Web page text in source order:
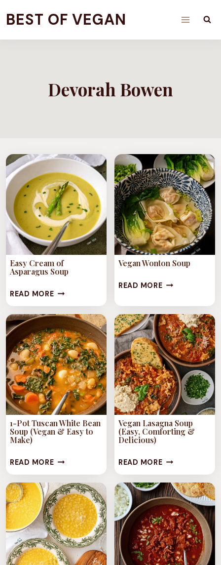
toBEST OF VEGAN
Devorah Bowen
Easy Cream of
Asparagus Soup
READ MOREEASY
CREAM
OF
ASPARAGUS
SOUP
Vegan Wonton Soup
READ MOREVEGAN
1-Pot Tuscan White Bean
Soup (Vegan & Easy to
Make)
READ MORE1-
POT
TUSCAN
WHITE
BEAN
SOUP
(VEGAN
&
Vegan Lasagna Soup
(Easy, Comforting &
Delicious)
READ MOREVEGAN
LASAGNA
SOUP
(EASY,
COMFORTING
&
DELICIOUS)